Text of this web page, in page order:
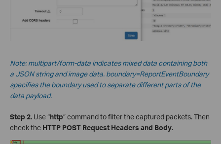
Note: multipart/form-data indicates mixed data containing both
a JSON string and image data. boundary=ReportEventBoundary
specifies the boundary used to separate different parts of the
data payload.
Step 2. Use “http” command to filter the captured packets. Then
check the HTTP POST Request Headers and Body.